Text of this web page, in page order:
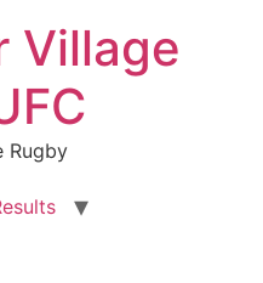
Village
Rugby